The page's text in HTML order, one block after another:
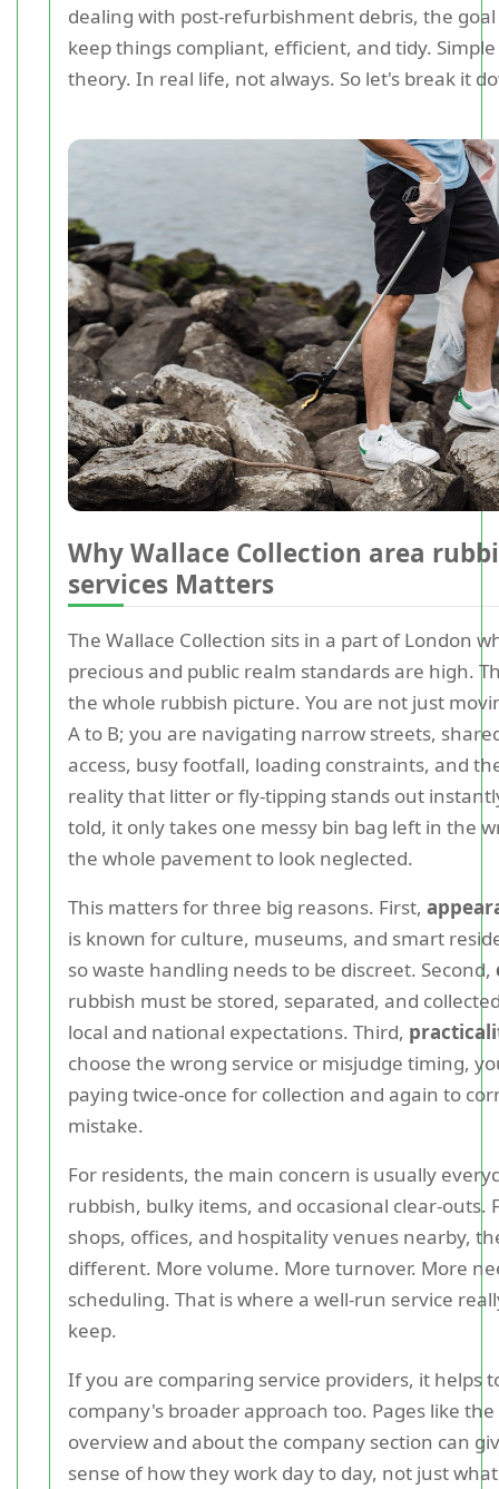
dealing with post-refurbishment debris, the
keep things compliant, efficient, and tidy.
theory. In real life, not always. So let's break it
Why Wallace Collection area
services Matters
The Wallace Collection sits in a part of London
precious and public realm standards are high.
the whole rubbish picture. You are not just
A to B; you are navigating narrow streets,
access, busy footfall, loading constraints, and
reality that litter or fly-tipping stands out
told, it only takes one messy bin bag left in the
the whole pavement to look neglected.
This matters for three big reasons. First,
is known for culture, museums, and smart
so waste handling needs to be discreet. Second,
rubbish must be stored, separated, and
local and national expectations. Third,
choose the wrong service or misjudge timing,
paying twice-once for collection and again to
mistake.
For residents, the main concern is usually
rubbish, bulky items, and occasional clear-outs.
shops, offices, and hospitality venues nearby,
different. More volume. More turnover. More
scheduling. That is where a well-run service
keep.
If you are comparing service providers, it helps
company's broader approach too. Pages like the
overview and about the company section can
sense of how they work day to day, not just